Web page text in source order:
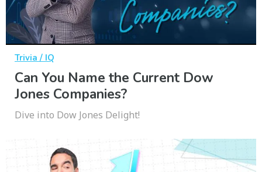
Trivia / IQ
Can You Name the Current Dow
Jones Companies?
Dive into Dow Jones Delight!